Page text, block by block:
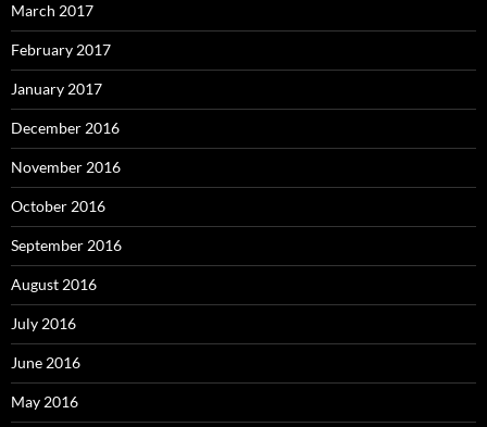
March 2017
February 2017
January 2017
December 2016
November 2016
October 2016
September 2016
August 2016
July 2016
June 2016
May 2016